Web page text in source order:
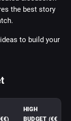
the best story
to build your
HIGH
BUDGET (€€